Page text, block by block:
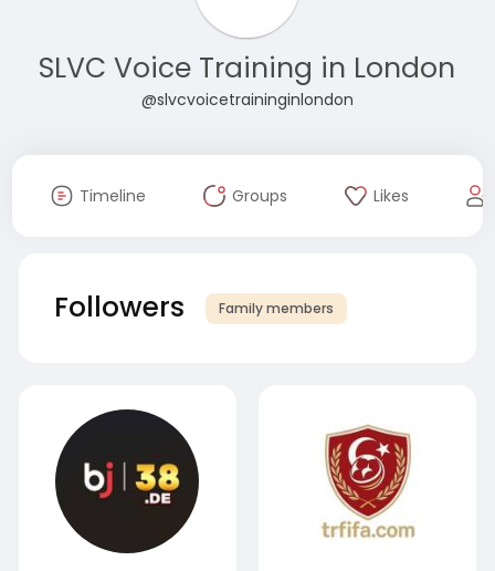
SLVC Voice Training in London
@slvcvoicetraininginlondon
Timeline Groups Likes
Followers Family members